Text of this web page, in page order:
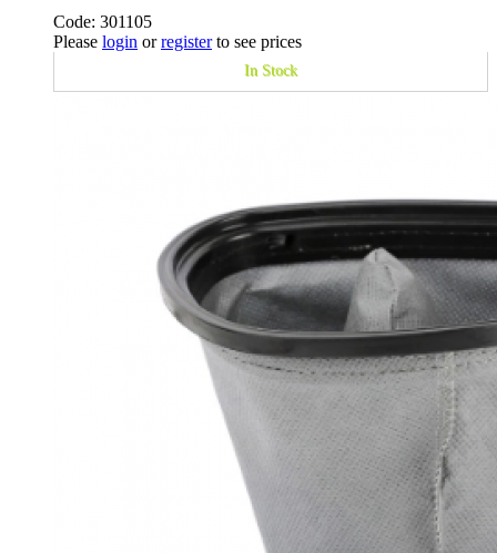
Code: 301105
Please login orregisterto see prices
In Stock